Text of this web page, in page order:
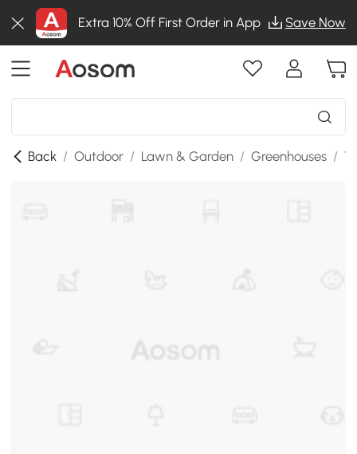
Extra 10% Off First Order in App Save Now
Back / Outdoor / Lawn & Garden / Greenhouses /